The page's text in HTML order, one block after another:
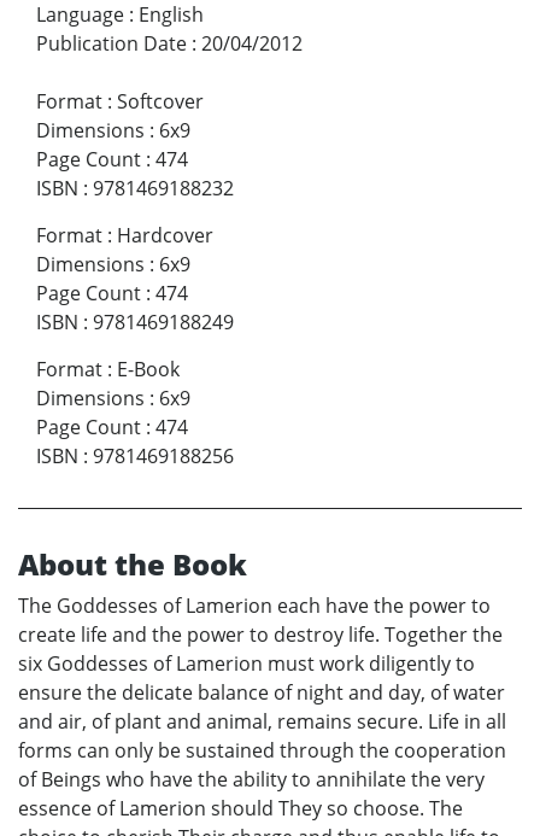
Language : English
Publication Date : 20/04/2012
Format : Softcover
Dimensions : 6x9
Page Count : 474
ISBN : 9781469188232
Format : Hardcover
Dimensions : 6x9
Page Count : 474
ISBN : 9781469188249
Format : E-Book
Dimensions : 6x9
Page Count : 474
ISBN : 9781469188256
About the Book
The Goddesses of Lamerion each have the power to
create life and the power to destroy life. Together the
six Goddesses of Lamerion must work diligently to
ensure the delicate balance of night and day, of water
and air, of plant and animal, remains secure. Life in all
forms can only be sustained through the cooperation
of Beings who have the ability to annihilate the very
essence of Lamerion should They so choose. The